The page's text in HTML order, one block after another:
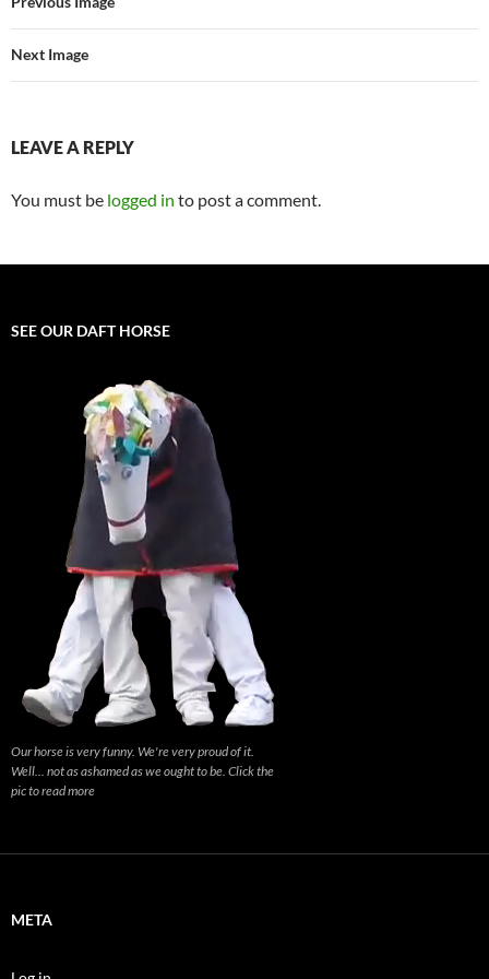
Next Image
LEAVE A REPLY
You must be logged in to post a comment.
SEE OUR DAFT HORSE
Our horse is very funny. We're very proud of it.
Well... not as ashamed as we ought to be. Click the
pic to read more
META